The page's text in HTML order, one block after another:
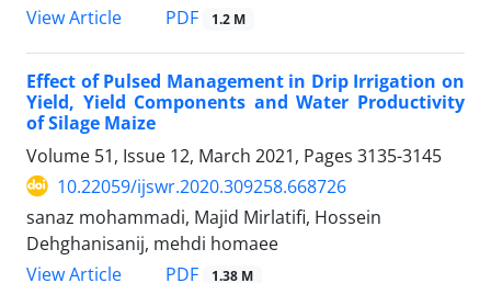
View Article
PDF 1.2 M
Effect of Pulsed Management in Drip Irrigation on
Yield, Yield Components and Water Productivity
of Silage Maize
Volume 51, Issue 12, March 2021, Pages 3135-3145
10.22059/ijswr.2020.309258.668726
sanaz mohammadi, Majid Mirlatifi, Hossein
Dehghanisanij, mehdi homaee
View Article
PDF 1.38 M